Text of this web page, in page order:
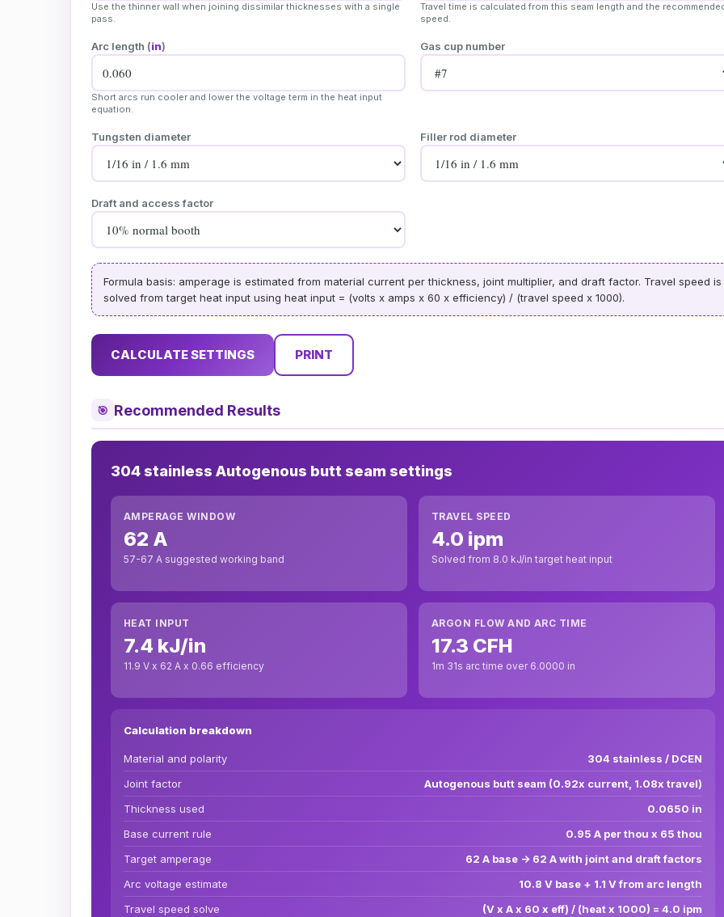
Use the thinner wall when joining dissimilar thicknesses with a single
pass.
Travel time is calculated from this seam length and the
speed.
Arc length (in)
Short arcs run cooler and lower the voltage term in the heat input
equation.
Gas cup number
Tungsten diameter Filler rod diameter
Draft and access factor
Formula basis: amperage is estimated from material current per thickness, joint multiplier, and draft factor. Travel speed is
solved from target heat input using heat input = (volts x amps x 60 x efficiency) / (travel speed x 1000).
CALCULATE SETTINGS PRINT
🎯 Recommended Results
304 stainless Autogenous butt seam settings
AMPERAGE WINDOW
62 A
57-67 A suggested working band
TRAVEL SPEED
4.0 ipm
Solved from 8.0 kJ/in target heat input
HEAT INPUT
7.4 kJ/in
11.9 V x 62 A x 0.66 efficiency
ARGON FLOW AND ARC TIME
17.3 CFH
1m 31s arc time over 6.0000 in
Calculation breakdown
Material and polarity
304 stainless / DCEN
Joint factor
Autogenous butt seam (0.92x current, 1.08x travel)
Thickness used
0.0650 in
Base current rule
0.95 A per thou x 65 thou
Target amperage
62 A base -> 62 A with joint and draft factors
Arc voltage estimate
10.8 V base + 1.1 V from arc length
Travel speed solve
(V x A x 60 x eff) / (heat x 1000) = 4.0 ipm